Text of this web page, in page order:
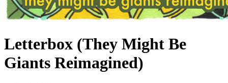
Letterbox (They Might Be
Giants Reimagined)